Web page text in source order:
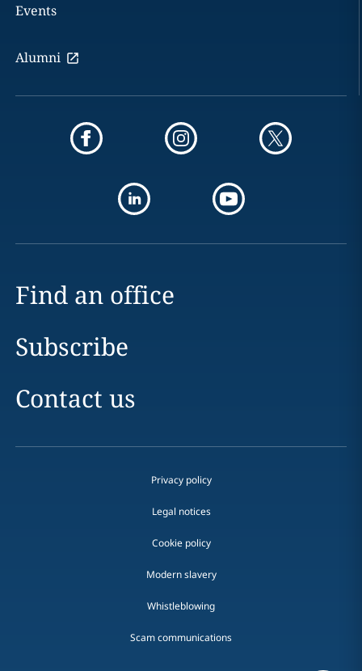
Events
Alumni
Find an office
Subscribe
Contact us
Privacy policy
Legal notices
Cookie policy
Modern slavery
Whistleblowing
Scam communications